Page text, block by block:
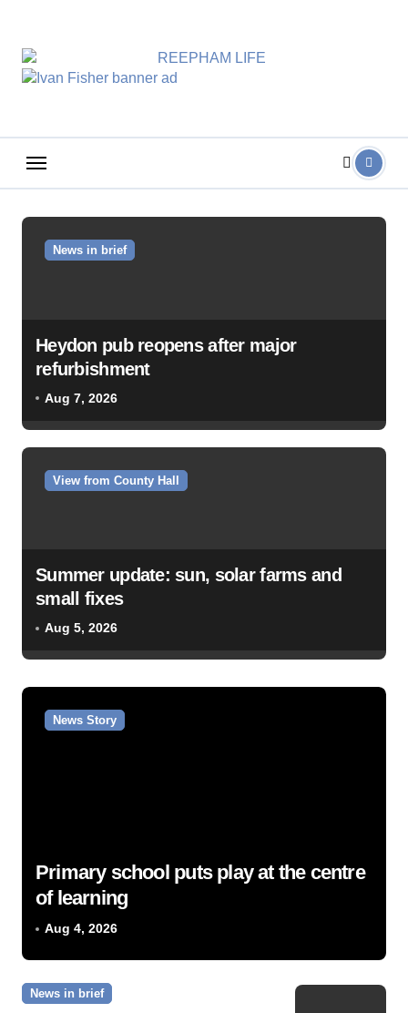
content
News in brief
Heydon pub reopens after major
refurbishment
Aug 7, 2026
View from County Hall
Summer update: sun, solar farms and
small fixes
Aug 5, 2026
News Story
Primary school puts play at the centre
of learning
Aug 4, 2026
News in brief